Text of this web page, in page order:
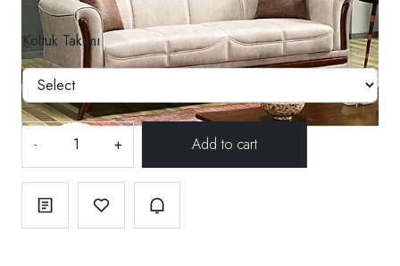
Koltuk Takımı
- +